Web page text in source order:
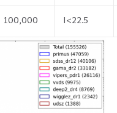
100,000 I<22.5